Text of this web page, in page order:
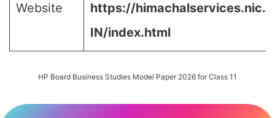
Website
https://
IN/index.html
HP Board Business Studies Model Paper 2026 for Class 11